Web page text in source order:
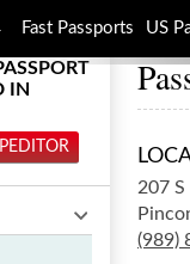
207
(989)
IN
Fast Passports US